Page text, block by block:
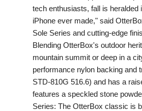
PR Spot
startup
PR NewsWire
tech enthusiasts, fall is
iPhone ever made," said
Sole Series and cutting-edge
Blending OtterBox's outdoor
mountain summit or deep in a
performance nylon backing and
STD-810G 516.6) and has a
features a speckled stone
Series: The OtterBox classic is